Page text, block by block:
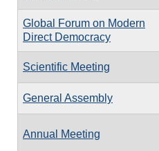
Global Forum on Modern
Direct Democracy
Scientific Meeting
General Assembly
Annual Meeting